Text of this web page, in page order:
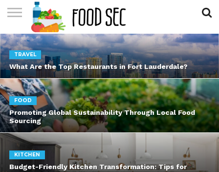
CONTACT
US
HOME
TRAVEL
What Are the Top Restaurants in Fort Lauderdale?
FOOD
Promoting Global Sustainability Through Local Food
Sourcing
KITCHEN
Budget-Friendly Kitchen Transformation: Tips for